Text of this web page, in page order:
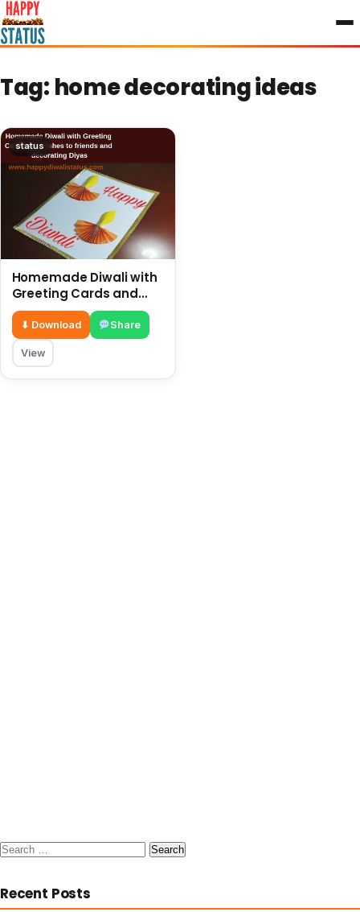
to
content
Tag: home decorating ideas
status
Homemade Diwali with
Greeting Cards and
wishes to friends and
decorating Diyas
⬇ Download Share
View
Search
Recent Posts